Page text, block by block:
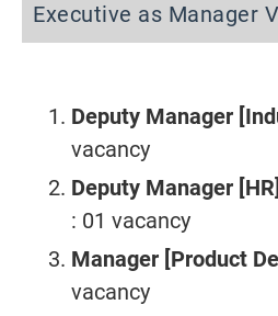
Executive as Manager
Deputy Manager
vacancy
Deputy Manager
: 01 vacancy
Manager [Product
vacancy